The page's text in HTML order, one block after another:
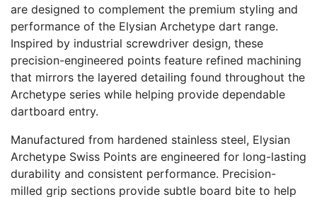
are designed to complement the premium styling and
performance of the Elysian Archetype dart range.
Inspired by industrial screwdriver design, these
precision-engineered points feature refined machining
that mirrors the layered detailing found throughout the
Archetype series while helping provide dependable
dartboard entry.
Manufactured from hardened stainless steel, Elysian
Archetype Swiss Points are engineered for long-lasting
durability and consistent performance. Precision-
milled grip sections provide subtle board bite to help